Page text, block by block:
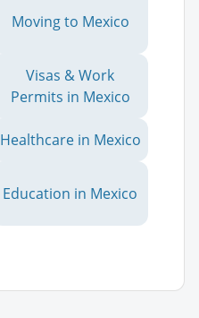
Moving to Mexico
Visas & Work
Permits in Mexico
Healthcare in Mexico
Education in Mexico